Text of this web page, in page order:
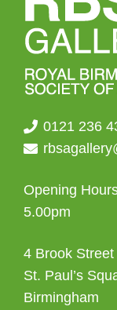
0121 236
Opening
5.00pm
4 Brook Street
St. Paul’s
Birmingham